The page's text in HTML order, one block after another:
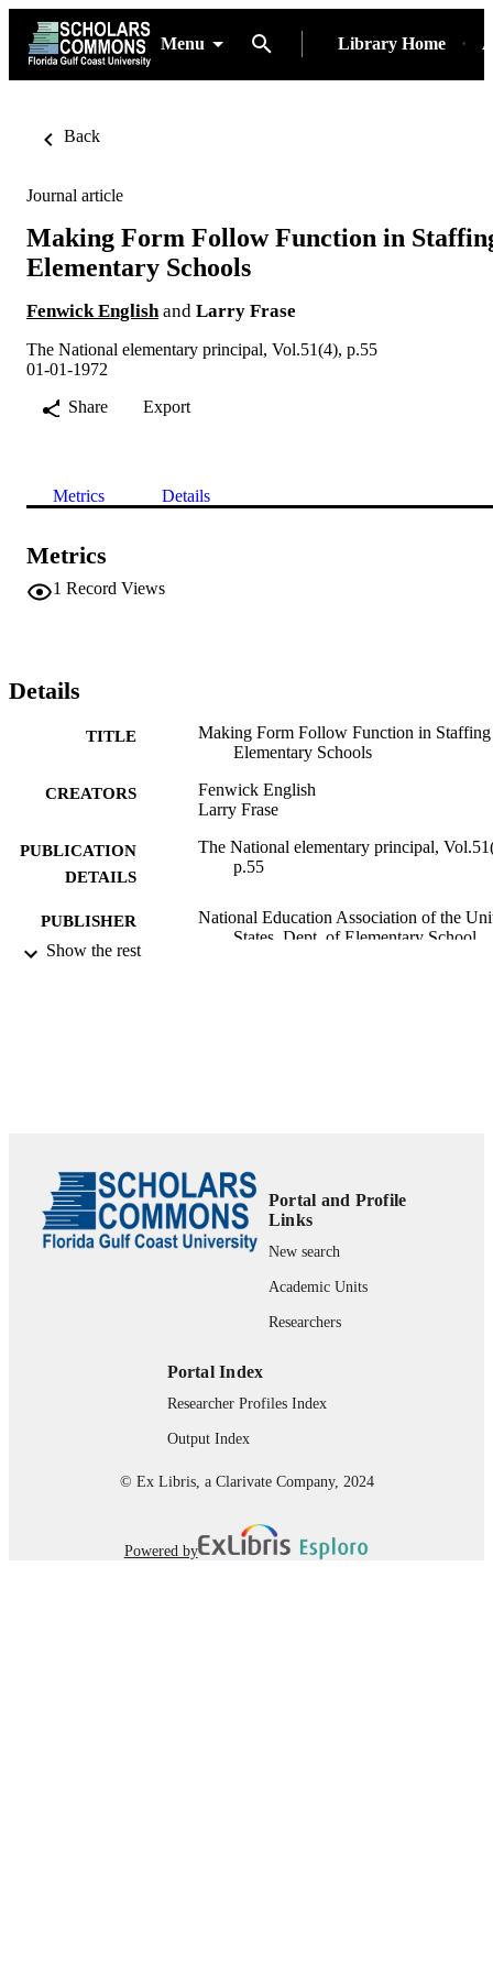
Menu Library Home
Back
Journal article
Making Form Follow Function in
Elementary Schools
Fenwick English and Larry Frase
The National elementary principal, Vol.51(4), p.55
01-01-1972
Share
Export
Metrics Details
Metrics
1 Record Views
Details
TITLE
Making Form Follow Function in Staffing
Elementary Schools
CREATORS
Fenwick English
Larry Frase
PUBLICATION
DETAILS
The National elementary principal,
p.55
PUBLISHER
National Education Association of the
States, Dept. of Elementary School
TYPE
Show the rest
Portal and Profile
Links
New search
Academic Units
Researchers
Portal Index
Researcher Profiles Index
Output Index
© Ex Libris, a Clarivate Company, 2024
Powered by